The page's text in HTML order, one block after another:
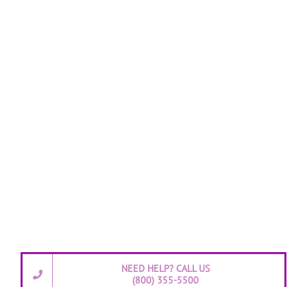
NEED HELP? CALL US
(800) 355-5500